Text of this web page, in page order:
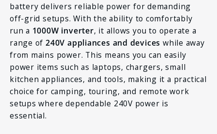
battery delivers reliable power for demanding
off-grid setups. With the ability to comfortably
run a 1000W inverter, it allows you to operate a
range of240V appliances and devices while away
from mains power. This means you can easily
power items such as laptops, chargers, small
kitchen appliances, and tools, making it a practical
choice for camping, touring, and remote work
setups where dependable 240V power is
essential.